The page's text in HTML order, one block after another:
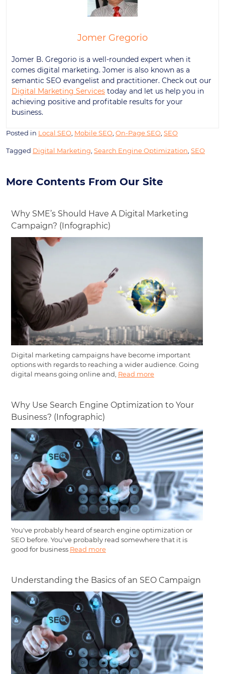
Jomer Gregorio
Jomer B. Gregorio is a well-rounded expert when it
comes digital marketing. Jomer is also known as a
semantic SEO evangelist and practitioner. Check out our
Digital Marketing Services today and let us help you in
achieving positive and profitable results for your
business.
Posted in Local SEO Mobile SEO On-Page SEO SEO
Tagged Digital Marketing Search Engine Optimization SEO
More Contents From Our Site
Why SME’s Should Have A Digital Marketing
Campaign? (Infographic)
Digital marketing campaigns have become important
options with regards to reaching a wider audience. Going
digital means going online and, Read more
Why Use Search Engine Optimization to Your
Business? (Infographic)
You've probably heard of search engine optimization or
SEO before. You've probably read somewhere that it is
good for business Read more
Understanding the Basics of an SEO Campaign